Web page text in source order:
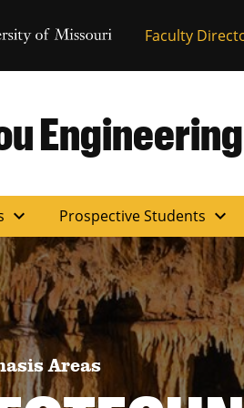
of Missouri Homepage
of Missouri Homepage
Faculty
Engineering
expand_more Prospective Students expand_more
Areas